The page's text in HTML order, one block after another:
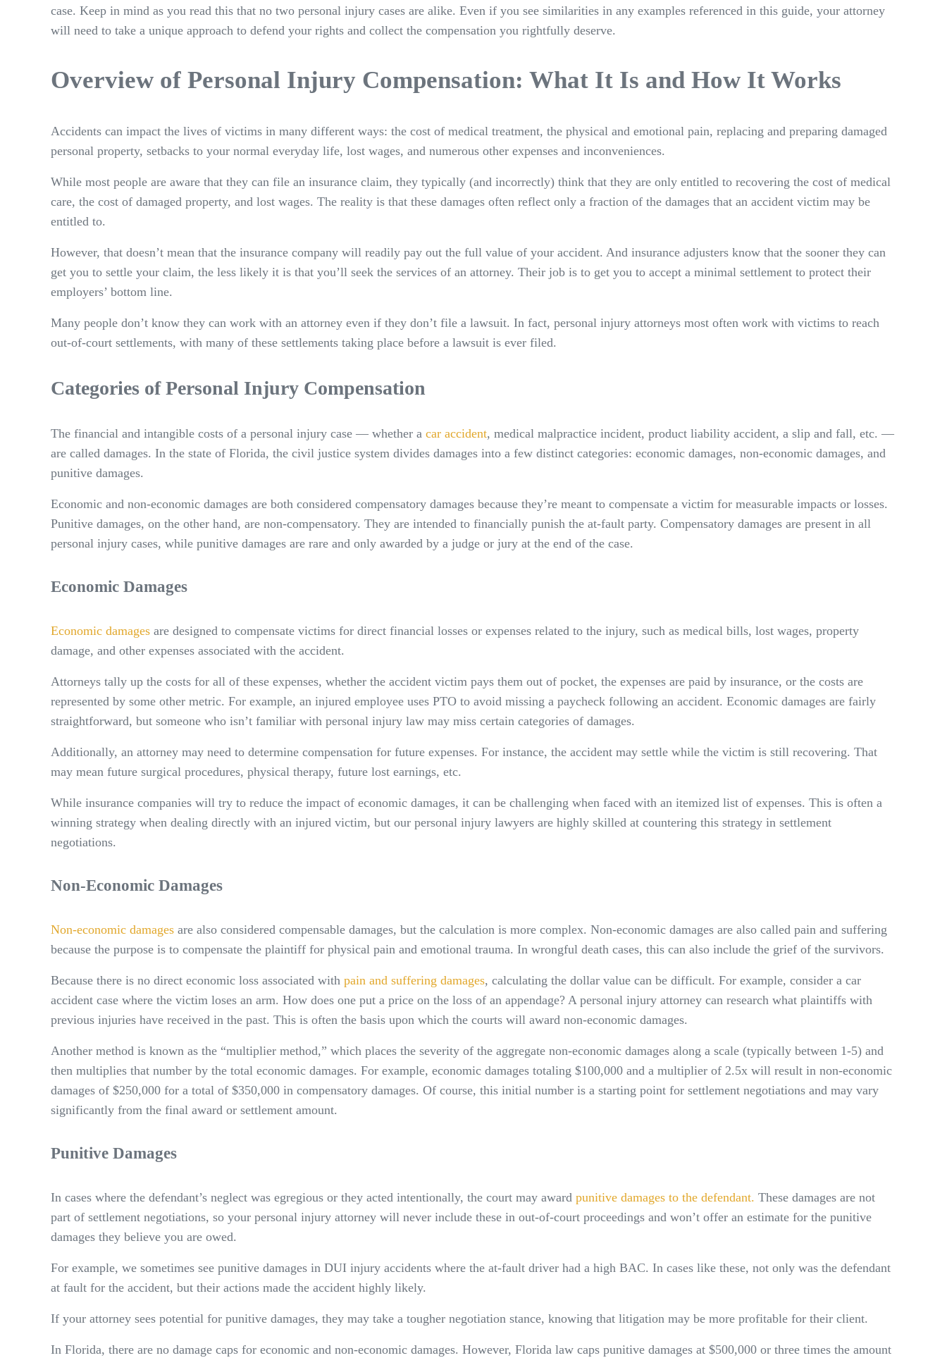
case. Keep in mind as you read this that no two personal injury cases are alike. Even if you see similarities in any examples referenced in this guide, your attorney
will need to take a unique approach to defend your rights and collect the compensation you rightfully deserve.
Overview of Personal Injury Compensation: What It Is and How It Works
Accidents can impact the lives of victims in many different ways: the cost of medical treatment, the physical and emotional pain, replacing and preparing damaged
personal property, setbacks to your normal everyday life, lost wages, and numerous other expenses and inconveniences.
While most people are aware that they can file an insurance claim, they typically (and incorrectly) think that they are only entitled to recovering the cost of medical
care, the cost of damaged property, and lost wages. The reality is that these damages often reflect only a fraction of the damages that an accident victim may be
entitled to.
However, that doesn’t mean that the insurance company will readily pay out the full value of your accident. And insurance adjusters know that the sooner they can
get you to settle your claim, the less likely it is that you’ll seek the services of an attorney. Their job is to get you to accept a minimal settlement to protect their
employers’ bottom line.
Many people don’t know they can work with an attorney even if they don’t file a lawsuit. In fact, personal injury attorneys most often work with victims to reach
out-of-court settlements, with many of these settlements taking place before a lawsuit is ever filed.
Categories of Personal Injury Compensation
The financial and intangible costs of a personal injury case — whether a car accident, medical malpractice incident, product liability accident, a slip and fall, etc. —
are called damages. In the state of Florida, the civil justice system divides damages into a few distinct categories: economic damages, non-economic damages, and
punitive damages.
Economic and non-economic damages are both considered compensatory damages because they’re meant to compensate a victim for measurable impacts or losses.
Punitive damages, on the other hand, are non-compensatory. They are intended to financially punish the at-fault party. Compensatory damages are present in all
personal injury cases, while punitive damages are rare and only awarded by a judge or jury at the end of the case.
Economic Damages
Economic damages are designed to compensate victims for direct financial losses or expenses related to the injury, such as medical bills, lost wages, property
damage, and other expenses associated with the accident.
Attorneys tally up the costs for all of these expenses, whether the accident victim pays them out of pocket, the expenses are paid by insurance, or the costs are
represented by some other metric. For example, an injured employee uses PTO to avoid missing a paycheck following an accident. Economic damages are fairly
straightforward, but someone who isn’t familiar with personal injury law may miss certain categories of damages.
Additionally, an attorney may need to determine compensation for future expenses. For instance, the accident may settle while the victim is still recovering. That
may mean future surgical procedures, physical therapy, future lost earnings, etc.
While insurance companies will try to reduce the impact of economic damages, it can be challenging when faced with an itemized list of expenses. This is often a
winning strategy when dealing directly with an injured victim, but our personal injury lawyers are highly skilled at countering this strategy in settlement
negotiations.
Non-Economic Damages
Non-economic damages are also considered compensable damages, but the calculation is more complex. Non-economic damages are also called pain and suffering
because the purpose is to compensate the plaintiff for physical pain and emotional trauma. In wrongful death cases, this can also include the grief of the survivors.
Because there is no direct economic loss associated with pain and suffering damages, calculating the dollar value can be difficult. For example, consider a car
accident case where the victim loses an arm. How does one put a price on the loss of an appendage? A personal injury attorney can research what plaintiffs with
previous injuries have received in the past. This is often the basis upon which the courts will award non-economic damages.
Another method is known as the “multiplier method,” which places the severity of the aggregate non-economic damages along a scale (typically between 1-5) and
then multiplies that number by the total economic damages. For example, economic damages totaling $100,000 and a multiplier of 2.5x will result in non-economic
damages of $250,000 for a total of $350,000 in compensatory damages. Of course, this initial number is a starting point for settlement negotiations and may vary
significantly from the final award or settlement amount.
Punitive Damages
In cases where the defendant’s neglect was egregious or they acted intentionally, the court may award punitive damages to the defendant. These damages are not
part of settlement negotiations, so your personal injury attorney will never include these in out-of-court proceedings and won’t offer an estimate for the punitive
damages they believe you are owed.
For example, we sometimes see punitive damages in DUI injury accidents where the at-fault driver had a high BAC. In cases like these, not only was the defendant
at fault for the accident, but their actions made the accident highly likely.
If your attorney sees potential for punitive damages, they may take a tougher negotiation stance, knowing that litigation may be more profitable for their client.
In Florida, there are no damage caps for economic and non-economic damages. However, Florida law caps punitive damages at $500,000 or three times the amount